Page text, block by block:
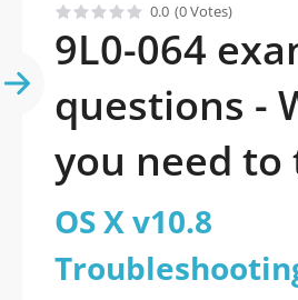
0.0 (0 Votes)
9L0-064
questions -
you need to
official
v10.8
OS X v10.8